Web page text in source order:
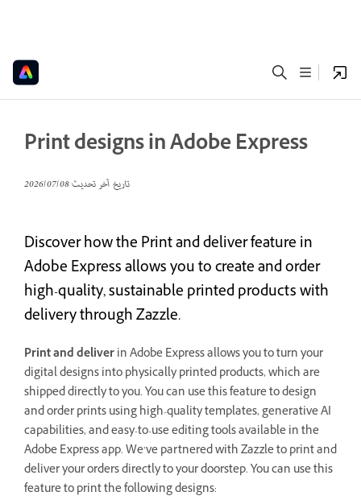
Print designs in Adobe Express
تاريخ آخر تحديث08‏/07‏/2026
Discover how the Print and deliver feature in
Adobe Express allows you to create and order
high-quality, sustainable printed products with
delivery through Zazzle.
Print and deliverin Adobe Express allows you to turn your
digital designs into physically printed products, which are
shipped directly to you. You can use this feature to design
and order prints using high-quality templates, generative AI
capabilities, and easy-to-use editing tools available in the
Adobe Express app. We’ve partnered with Zazzle to print and
deliver your orders directly to your doorstep. You can use this
feature to print the following designs: